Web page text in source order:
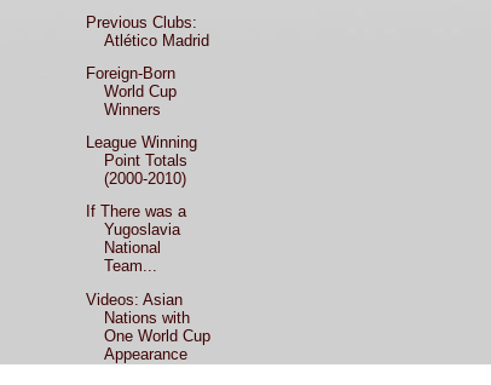
Previous Clubs:
Atlético Madrid
Foreign-Born
World Cup
Winners
League Winning
Point Totals
(2000-2010)
If There was a
Yugoslavia
National
Team...
Videos: Asian
Nations with
One World Cup
Appearance